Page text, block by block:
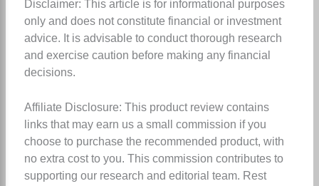
Disclaimer: This article is for informational purposes
only and does not constitute financial or investment
advice. It is advisable to conduct thorough research
and exercise caution before making any financial
decisions.
Affiliate Disclosure: This product review contains
links that may earn us a small commission if you
choose to purchase the recommended product, with
no extra cost to you. This commission contributes to
supporting our research and editorial team. Rest